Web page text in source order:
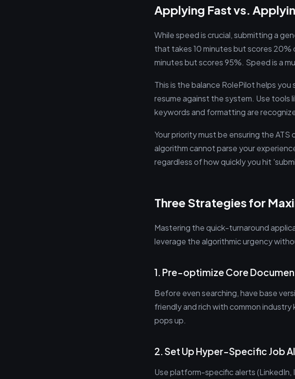
Applying Fast vs.
While speed is crucial, submitting a
that takes 10 minutes but scores
minutes but scores 95%. Speed is a
This is the balance RolePilot helps
resume against the system. Use
keywords and formatting are
Your priority must be ensuring the
algorithm cannot parse your
regardless of how quickly you hit
Three Strategies for
Mastering the quick-turnaround
leverage the algorithmic urgency
1. Pre-optimize Core
Before even searching, have base
friendly and rich with common
pops up.
2. Set Up Hyper-Specific Job
Use platform-specific alerts (LinkedIn,